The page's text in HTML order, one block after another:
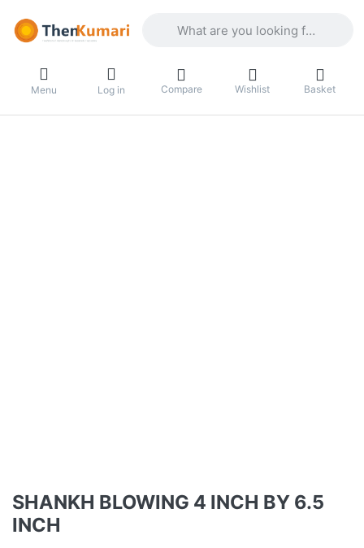
Menu Log in Compare Wishlist Basket
SHANKH BLOWING 4 INCH BY 6.5
INCH